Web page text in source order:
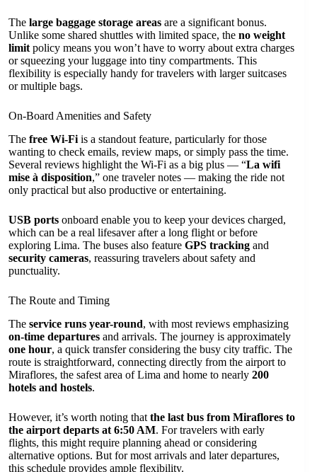
The large baggage storage areas are a significant bonus.
Unlike some shared shuttles with limited space, the no weight
limit policy means you won’t have to worry about extra charges
or squeezing your luggage into tiny compartments. This
flexibility is especially handy for travelers with larger suitcases
or multiple bags.
On-Board Amenities and Safety
The free Wi-Fi is a standout feature, particularly for those
wanting to check emails, review maps, or simply pass the time.
Several reviews highlight the Wi-Fi as a big plus — “La wifi
mise à disposition,” one traveler notes — making the ride not
only practical but also productive or entertaining.
USB ports onboard enable you to keep your devices charged,
which can be a real lifesaver after a long flight or before
exploring Lima. The buses also feature GPS tracking and
security cameras, reassuring travelers about safety and
punctuality.
The Route and Timing
The service runs year-round, with most reviews emphasizing
on-time departures and arrivals. The journey is approximately
one hour, a quick transfer considering the busy city traffic. The
route is straightforward, connecting directly from the airport to
Miraflores, the safest area of Lima and home to nearly 200
hotels and hostels.
However, it’s worth noting that the last bus from Miraflores to
the airport departs at 6:50 AM. For travelers with early
flights, this might require planning ahead or considering
alternative options. But for most arrivals and later departures,
this schedule provides ample flexibility.